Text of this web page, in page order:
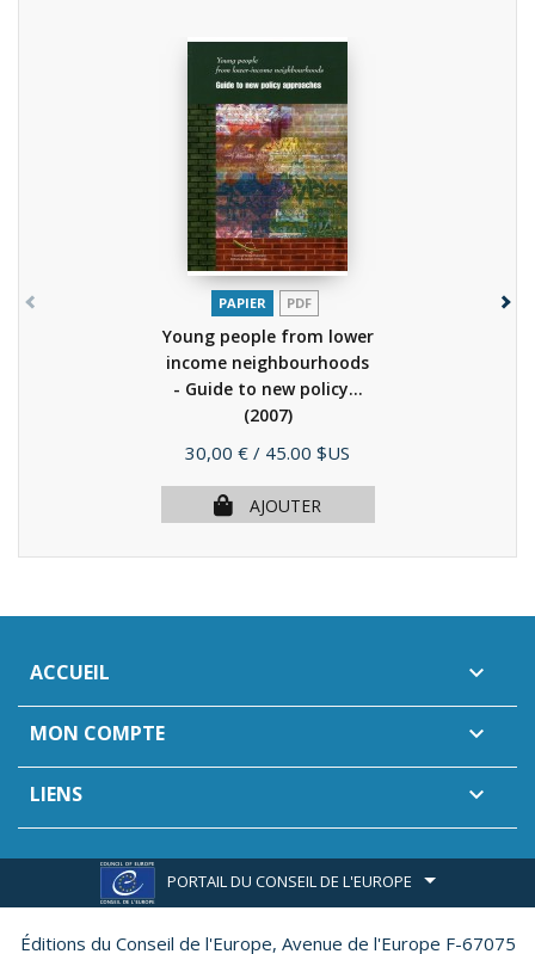
PAPIER PDF
Young people from lower
income neighbourhoods
- Guide to new policy...
(2007)
Prix
30,00 € / 45.00 $US
AJOUTER
ACCUEIL 
MON COMPTE 
LIENS 
PORTAIL DU CONSEIL DE L'EUROPE
Éditions du Conseil de l'Europe, Avenue de l'Europe F-67075